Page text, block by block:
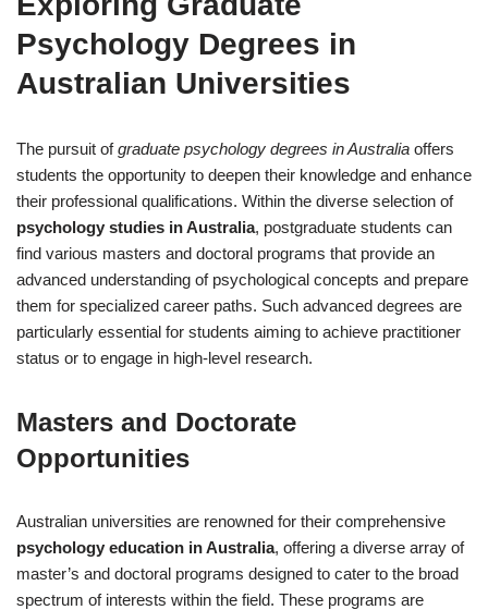
Psychology Degrees in
Australian Universities
The pursuit ofgraduate psychology degrees in Australia offers
students the opportunity to deepen their knowledge and enhance
their professional qualifications. Within the diverse selection of
psychology studies in Australia, postgraduate students can
find various masters and doctoral programs that provide an
advanced understanding of psychological concepts and prepare
them for specialized career paths. Such advanced degrees are
particularly essential for students aiming to achieve practitioner
status or to engage in high-level research.
Masters and Doctorate
Opportunities
Australian universities are renowned for their comprehensive
psychology education in Australia, offering a diverse array of
master’s and doctoral programs designed to cater to the broad
spectrum of interests within the field. These programs are